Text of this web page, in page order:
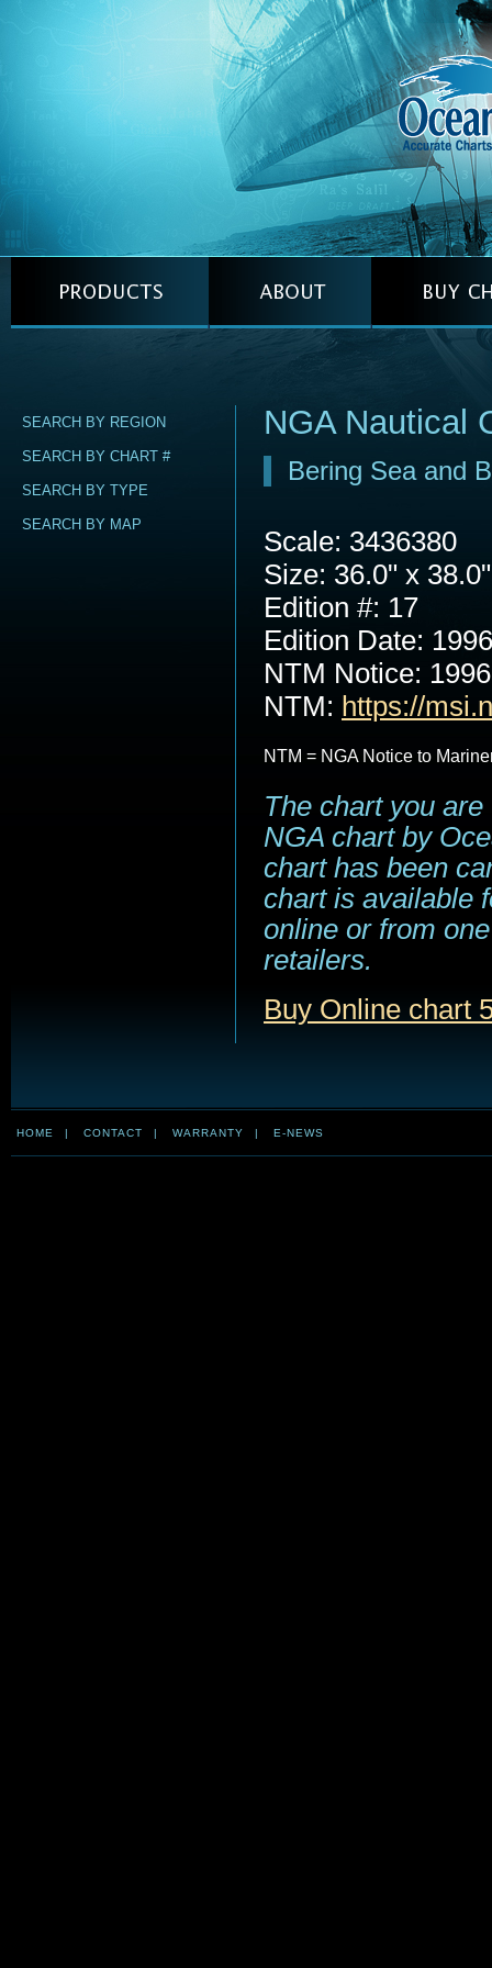
SEARCH BY REGION
SEARCH BY CHART #
SEARCH BY TYPE
SEARCH BY MAP
NGA Nautical
Bering Sea and
Scale: 3436380
Size: 36.0" x 38.0"
Edition #: 17
Edition Date:
NTM Notice:
NTM: https://
NTM = NGA Notice to
The chart you
NGA chart by
chart has been
chart is available
online or from
retailers.
Buy Online chart
HOME | CONTACT | WARRANTY | E-NEWS